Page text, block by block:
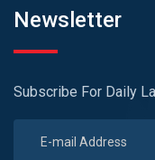
Newsletter
Subscribe For Daily